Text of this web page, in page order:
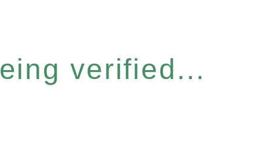
verified...